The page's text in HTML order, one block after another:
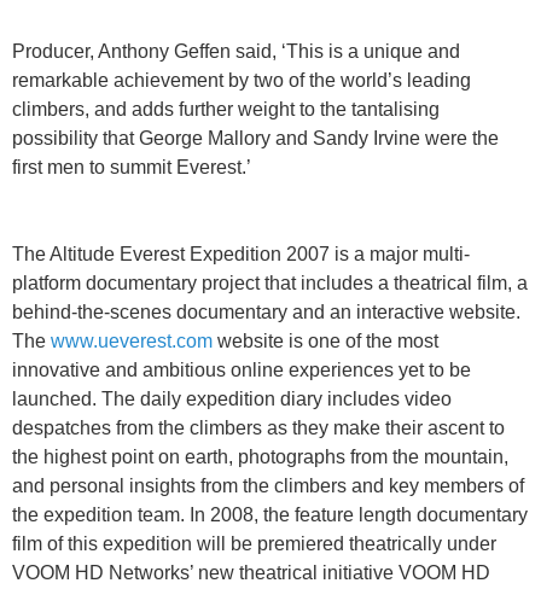
Producer, Anthony Geffen said, ‘This is a unique and
remarkable achievement by two of the world’s leading
climbers, and adds further weight to the tantalising
possibility that George Mallory and Sandy Irvine were the
first men to summit Everest.’
The Altitude Everest Expedition 2007 is a major multi-
platform documentary project that includes a theatrical film, a
behind-the-scenes documentary and an interactive website.
The www.ueverest.com website is one of the most
innovative and ambitious online experiences yet to be
launched. The daily expedition diary includes video
despatches from the climbers as they make their ascent to
the highest point on earth, photographs from the mountain,
and personal insights from the climbers and key members of
the expedition team. In 2008, the feature length documentary
film of this expedition will be premiered theatrically under
VOOM HD Networks’ new theatrical initiative VOOM HD